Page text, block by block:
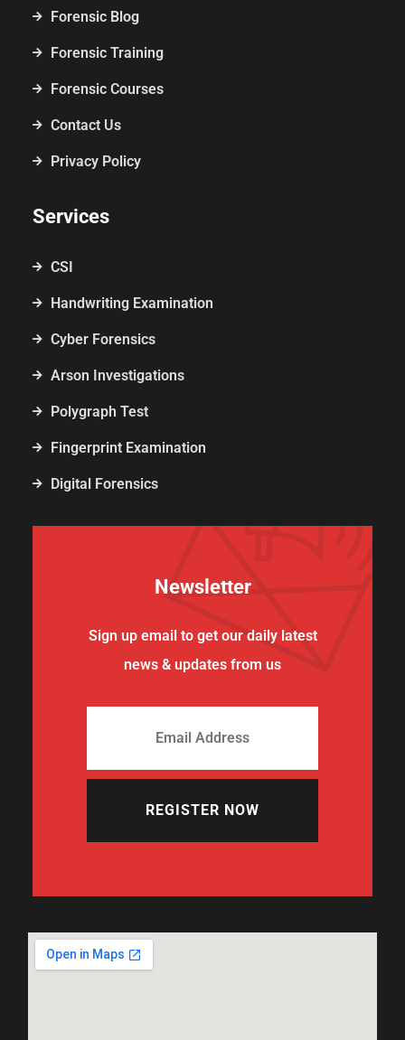
Forensic Blog
Forensic Training
Forensic Courses
Contact Us
Privacy Policy
Services
CSI
Handwriting Examination
Cyber Forensics
Arson Investigations
Polygraph Test
Fingerprint Examination
Digital Forensics
Newsletter
Sign up email to get our daily latest
news & updates from us
REGISTER NOW